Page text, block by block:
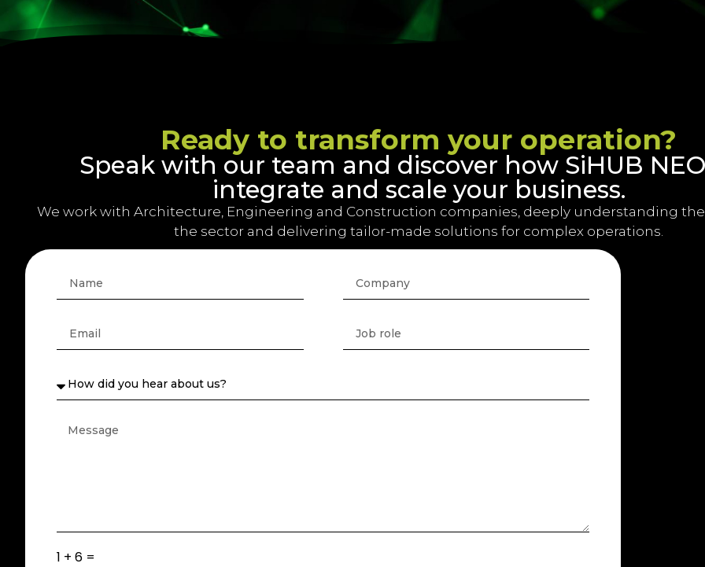
Ready to transform your operation?
Speak with our team and discover how SiHUB
integrate and scale your business.
We work with Architecture, Engineering and Construction companies, deeply understanding
the sector and delivering tailor-made solutions for complex operations.
1 + 6 =